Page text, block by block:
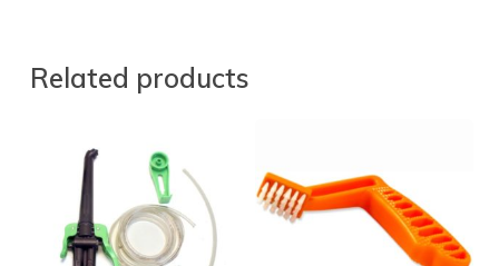
Related products